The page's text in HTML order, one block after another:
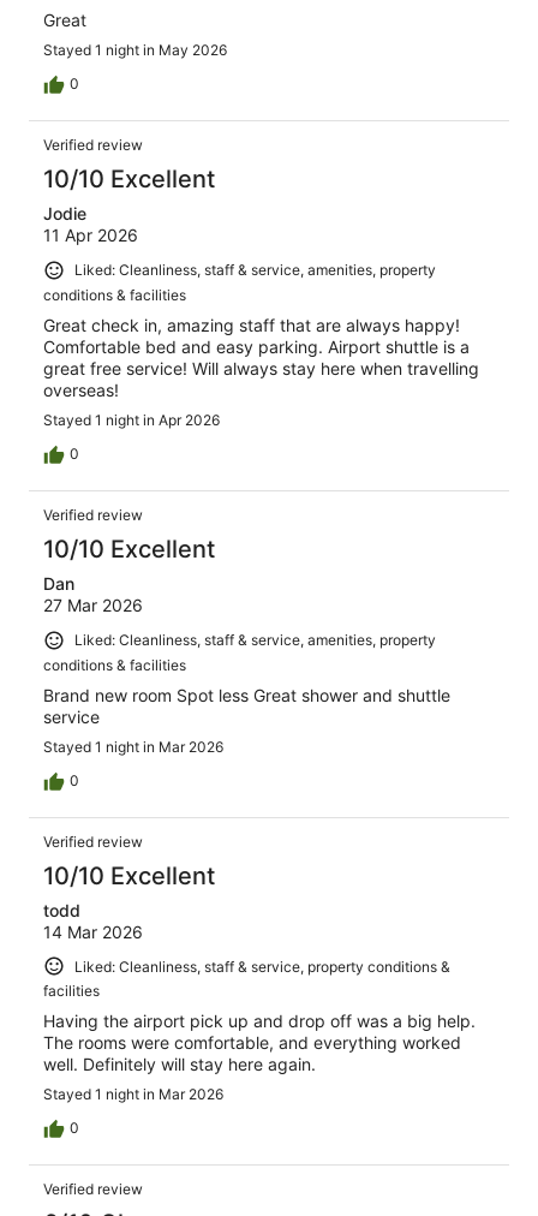
Great
Stayed 1 night in May 2026
0
Verified review
10/10 Excellent
Jodie
11 Apr 2026
Liked: Cleanliness, staff & service, amenities, property
conditions & facilities
Great check in, amazing staff that are always happy!
Comfortable bed and easy parking. Airport shuttle is a
great free service! Will always stay here when travelling
overseas!
Stayed 1 night in Apr 2026
0
Verified review
10/10 Excellent
Dan
27 Mar 2026
Liked: Cleanliness, staff & service, amenities, property
conditions & facilities
Brand new room Spot less Great shower and shuttle
service
Stayed 1 night in Mar 2026
0
Verified review
10/10 Excellent
todd
14 Mar 2026
Liked: Cleanliness, staff & service, property conditions &
facilities
Having the airport pick up and drop off was a big help.
The rooms were comfortable, and everything worked
well. Definitely will stay here again.
Stayed 1 night in Mar 2026
0
Verified review